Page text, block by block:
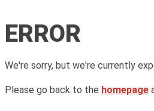
ERROR
We're sorry, but we're currently
Please go back to the homepage